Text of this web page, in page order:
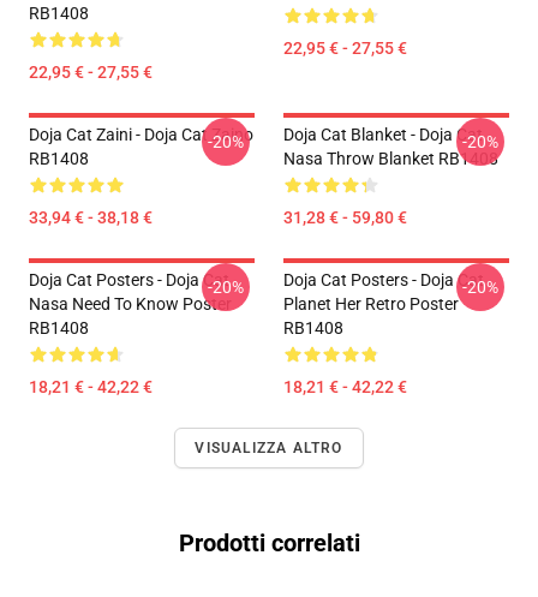
RB1408
22,95 € - 27,55 €
22,95 € - 27,55 €
Doja Cat Zaini - Doja Cat Zaino
RB1408
33,94 € - 38,18 €
-20%
Doja Cat Blanket - Doja Cat
Nasa Throw Blanket RB1408
31,28 € - 59,80 €
-20%
Doja Cat Posters - Doja Cat
Nasa Need To Know Poster
RB1408
18,21 € - 42,22 €
-20%
Doja Cat Posters - Doja Cat
Planet Her Retro Poster
RB1408
18,21 € - 42,22 €
-20%
VISUALIZZA ALTRO
Prodotti correlati